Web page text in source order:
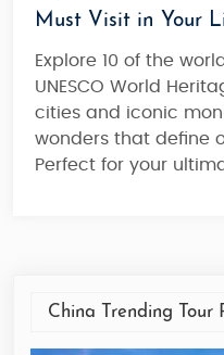
Must Visit in Your
Explore 10 of the
UNESCO World
cities and iconic
wonders that define
Perfect for your
China Trending Tour